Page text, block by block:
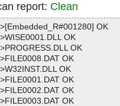
report: Clean
OK
OK
OK
OK
OK
OK
OK
OK